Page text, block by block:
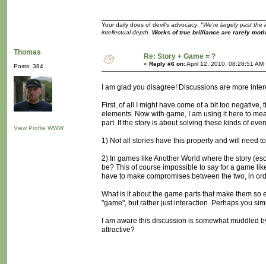
Your daily does of devil's advocacy: "We're largely past the
intellectual depth. Works of true brilliance are rarely
Thomas
Posts: 384
View Profile WWW
Re: Story + Game = ?
« Reply #6 on:April 12, 2010, 08:28:51 AM
I am glad you disagree! Discussions are more
First, of all I might have come of a bit too
elements. Now with game, I am using it here to
part. If the story is about solving these kinds of
1) Not all stories have this property and will need
2) In games like Another World where the story
be? This of course impossible to say for a game
have to make compromises between the two, in
What is it about the game parts that make them
"game", but rather just interaction. Perhaps you
I am aware this discussion is somewhat muddled
attractive?